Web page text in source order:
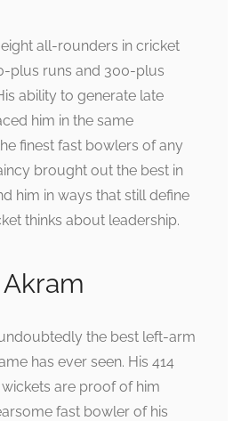
all-rounders in cricket
plus runs and 300-plus
ability to generate late
him in the same
finest fast bowlers of any
brought out the best in
him in ways that still define
thinks about leadership.
the best left-arm
has ever seen. His 414
wickets are proof of him
fast bowler of his